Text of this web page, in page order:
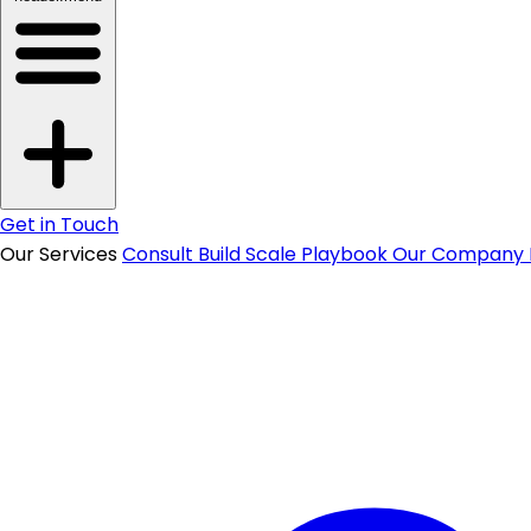
Get in Touch
Our ServicesConsult BuildScale PlaybookOur Company